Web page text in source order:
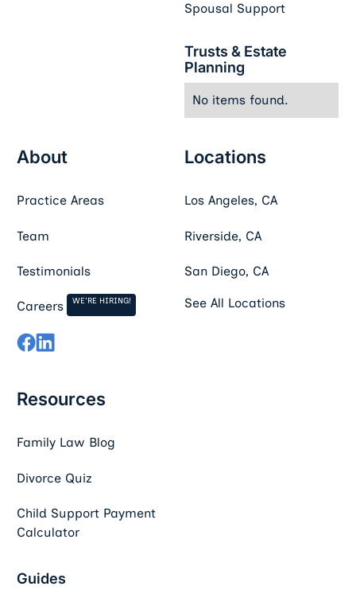
Spousal Support
Trusts & Estate
Planning
No items found.
About
Practice Areas
Team
Testimonials
Careers WE'RE HIRING!
Locations
Los Angeles, CA
Riverside, CA
San Diego, CA
See All Locations
Resources
Family Law Blog
Divorce Quiz
Child Support Payment
Calculator
Guides